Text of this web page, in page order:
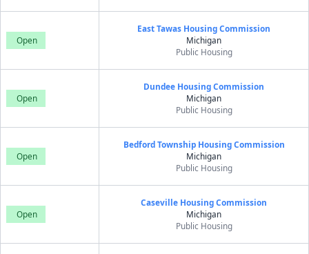
Open
East Tawas Housing Commission
Michigan
Public Housing
Open
Dundee Housing Commission
Michigan
Public Housing
Open
Bedford Township Housing Commission
Michigan
Public Housing
Open
Caseville Housing Commission
Michigan
Public Housing